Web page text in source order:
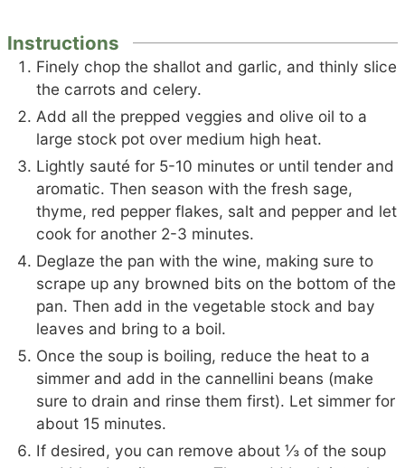
Instructions
Finely chop the shallot and garlic, and thinly slice
the carrots and celery.
Add all the prepped veggies and olive oil to a
large stock pot over medium high heat.
Lightly sauté for 5-10 minutes or until tender and
aromatic. Then season with the fresh sage,
thyme, red pepper flakes, salt and pepper and let
cook for another 2-3 minutes.
Deglaze the pan with the wine, making sure to
scrape up any browned bits on the bottom of the
pan. Then add in the vegetable stock and bay
leaves and bring to a boil.
Once the soup is boiling, reduce the heat to a
simmer and add in the cannellini beans (make
sure to drain and rinse them first). Let simmer for
about 15 minutes.
If desired, you can remove about ⅓ of the soup